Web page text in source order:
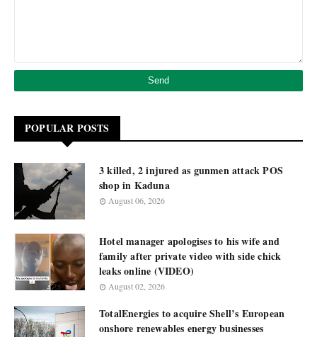
POPULAR POSTS
3 killed, 2 injured as gunmen attack POS
shop in Kaduna
August 06, 2026
Hotel manager apologises to his wife and
family after private video with side chick
leaks online (VIDEO)
August 02, 2026
TotalEnergies to acquire Shell’s European
onshore renewables energy businesses